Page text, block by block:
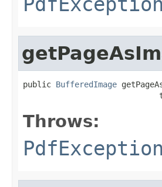
public BufferedImage
Throws:
PdfException